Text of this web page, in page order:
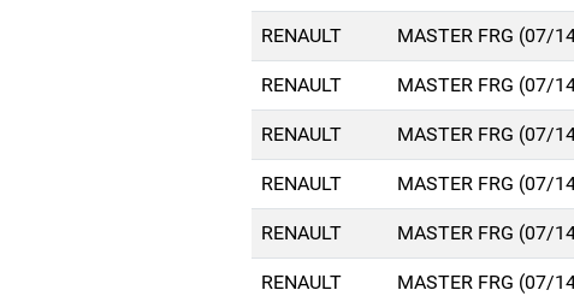
RENAULT MASTER FRG (07/
RENAULT MASTER FRG (07/
RENAULT MASTER FRG (07/
RENAULT MASTER FRG (07/
RENAULT MASTER FRG (07/
RENAULT MASTER FRG (07/